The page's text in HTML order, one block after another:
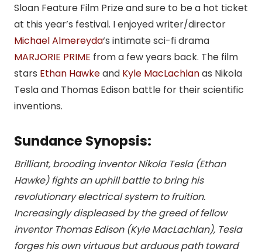
Sloan Feature Film Prize and sure to be a hot ticket
at this year’s festival. I enjoyed writer/director
Michael Almereyda‘s intimate sci-fi drama
MARJORIE PRIME from a few years back. The film
stars Ethan Hawkeand Kyle MacLachlanas Nikola
Tesla and Thomas Edison battle for their scientific
inventions.
Sundance Synopsis:
Brilliant, brooding inventor Nikola Tesla (Ethan
Hawke) fights an uphill battle to bring his
revolutionary electrical system to fruition.
Increasingly displeased by the greed of fellow
inventor Thomas Edison (Kyle MacLachlan), Tesla
forges his own virtuous but arduous path toward